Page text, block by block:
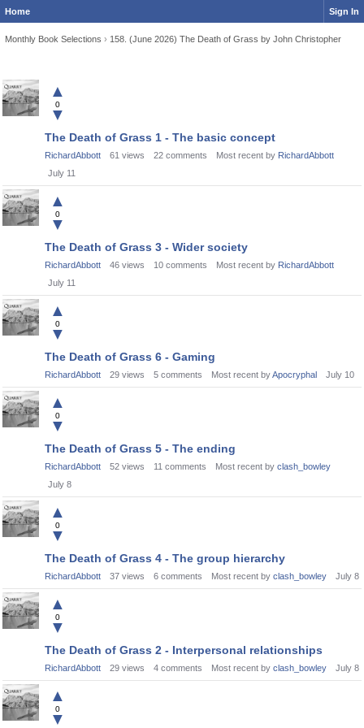
Home Sign In
Monthly Book Selections › 158. (June 2026) The Death of Grass by John Christopher
Discussion
List
▲
0
▼
The Death of Grass 1 - The basic concept
RichardAbbott 61 views 22 comments Most recent by RichardAbbott
July 11
▲
0
▼
The Death of Grass 3 - Wider society
RichardAbbott 46 views 10 comments Most recent by RichardAbbott
July 11
▲
0
▼
The Death of Grass 6 - Gaming
RichardAbbott 29 views 5 comments Most recent byApocryphal July 10
▲
0
▼
The Death of Grass 5 - The ending
RichardAbbott 52 views 11 comments Most recent by clash_bowley
July 8
▲
0
▼
The Death of Grass 4 - The group hierarchy
RichardAbbott 37 views 6 comments Most recent by clash_bowley July 8
▲
0
▼
The Death of Grass 2 - Interpersonal relationships
RichardAbbott 29 views 4 comments Most recent by clash_bowley July 8
▲
0
▼